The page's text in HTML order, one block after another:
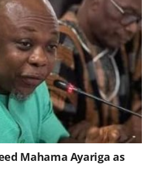
Mahama Ayariga as